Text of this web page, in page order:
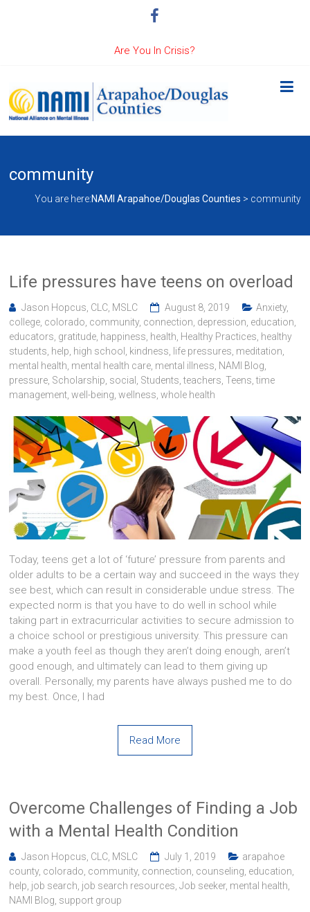
Are You In Crisis?
community
You are here:NAMI Arapahoe/Douglas Counties > community
Life pressures have teens on overload
Jason Hopcus, CLC, MSLC August 8, 2019 Anxiety,
college colorado community, connection depression education
educators gratitude happiness health Healthy Practices healthy
students help high school kindness life pressures meditation
mental health mental health care mental illness NAMI Blog
pressure Scholarship social Students ,teachers ,Teens ,time
management ,well-being ,wellness ,whole health
Today, teens get a lot of ‘future’ pressure from parents and
older adults to be a certain way and succeed in the ways they
see best, which can result in considerable undue stress. The
expected norm is that you have to do well in school while
taking part in extracurricular activities to secure admission to
a choice school or prestigious university. This pressure can
make a youth feel as though they aren’t doing enough, aren’t
good enough, and ultimately can lead to them giving up
overall. Personally, my parents have always pushed me to do
my best. Once, I had
Read More
Overcome Challenges of Finding a Job
with a Mental Health Condition
Jason Hopcus, CLC, MSLC July 1, 2019
arapahoe
county, colorado community, connection counseling education
help job search job search resources ,Job seeker, mental health
NAMI Blog support group